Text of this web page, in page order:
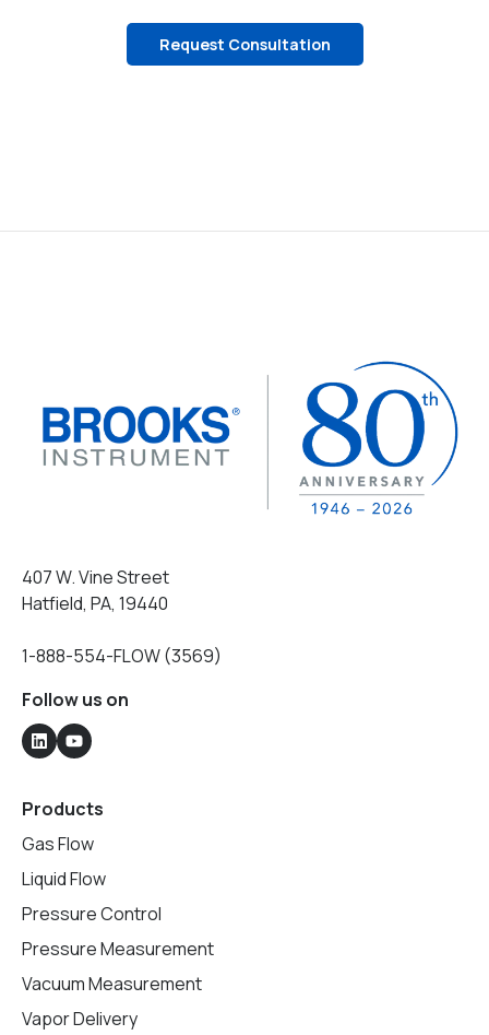
Request Consultation
407 W. Vine Street
Hatfield, PA, 19440
1-888-554-FLOW (3569)
Follow us on
Products
Gas Flow
Liquid Flow
Pressure Control
Pressure Measurement
Vacuum Measurement
Vapor Delivery